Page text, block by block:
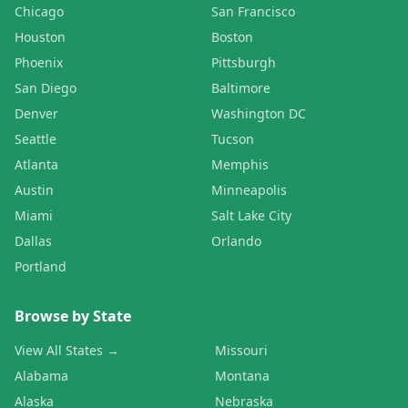
Chicago
Houston
Phoenix
San Diego
Denver
Seattle
Atlanta
Austin
Miami
Dallas
Portland
San Francisco
Boston
Pittsburgh
Baltimore
Washington DC
Tucson
Memphis
Minneapolis
Salt Lake City
Orlando
Browse by State
View All States →
Alabama
Alaska
Missouri
Montana
Nebraska